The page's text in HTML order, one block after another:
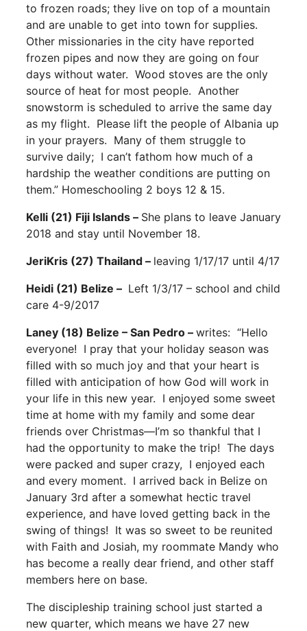
to frozen roads; they live on top of a mountain
and are unable to get into town for supplies.
Other missionaries in the city have reported
frozen pipes and now they are going on four
days without water. Wood stoves are the only
source of heat for most people. Another
snowstorm is scheduled to arrive the same day
as my flight. Please lift the people of Albania up
in your prayers. Many of them struggle to
survive daily; I can’t fathom how much of a
hardship the weather conditions are putting on
them.” Homeschooling 2 boys 12 & 15.
Kelli (21) Fiji Islands – She plans to leave January
2018 and stay until November 18.
JeriKris (27) Thailand – leaving 1/17/17 until 4/17
Heidi (21) Belize – Left 1/3/17 – school and child
care 4-9/2017
Laney (18) Belize – San Pedro – writes: “Hello
everyone! I pray that your holiday season was
filled with so much joy and that your heart is
filled with anticipation of how God will work in
your life in this new year. I enjoyed some sweet
time at home with my family and some dear
friends over Christmas—I’m so thankful that I
had the opportunity to make the trip! The days
were packed and super crazy, I enjoyed each
and every moment. I arrived back in Belize on
January 3rd after a somewhat hectic travel
experience, and have loved getting back in the
swing of things! It was so sweet to be reunited
with Faith and Josiah, my roommate Mandy who
has become a really dear friend, and other staff
members here on base.
The discipleship training school just started a
new quarter, which means we have 27 new